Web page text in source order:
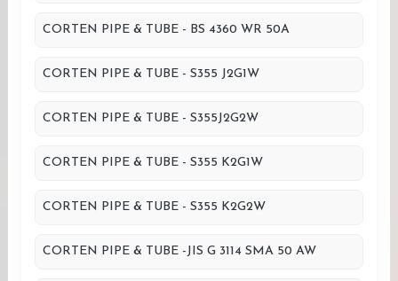
CORTEN PIPE & TUBE - BS 4360 WR 50A
CORTEN PIPE & TUBE - S355 J2G1W
CORTEN PIPE & TUBE - S355J2G2W
CORTEN PIPE & TUBE - S355 K2G1W
CORTEN PIPE & TUBE - S355 K2G2W
CORTEN PIPE & TUBE -JIS G 3114 SMA 50 AW